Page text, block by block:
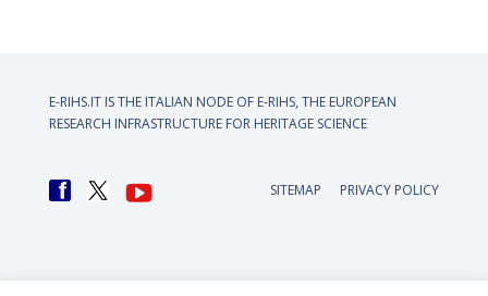
E-RIHS.IT IS THE ITALIAN NODE OF E-RIHS, THE EUROPEAN
RESEARCH INFRASTRUCTURE FOR HERITAGE SCIENCE
SITEMAP PRIVACY POLICY